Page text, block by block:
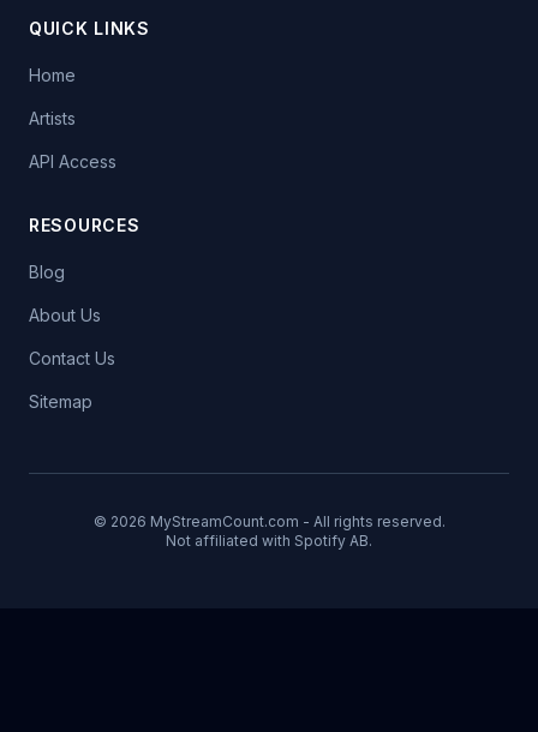
QUICK LINKS
Home
Artists
API Access
RESOURCES
Blog
About Us
Contact Us
Sitemap
© 2026 MyStreamCount.com - All rights reserved.
Not affiliated with Spotify AB.